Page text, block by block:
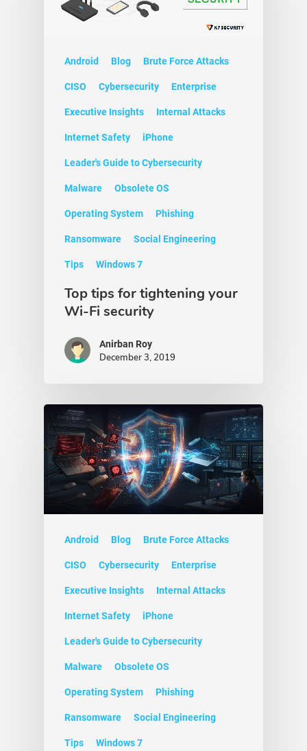
Android Blog Brute Force Attacks
CISO Cybersecurity Enterprise
Executive Insights Internal Attacks
Internet Safety iPhone
Leader's Guide to Cybersecurity
Malware Obsolete OS
Operating System Phishing
Ransomware Social Engineering
Tips Windows 7
Top tips for tightening your
Wi-Fi security
Anirban Roy
December 3, 2019
Android Blog Brute Force Attacks
CISO Cybersecurity Enterprise
Executive Insights Internal Attacks
Internet Safety iPhone
Leader's Guide to Cybersecurity
Malware Obsolete OS
Operating System Phishing
Ransomware Social Engineering
Tips Windows 7